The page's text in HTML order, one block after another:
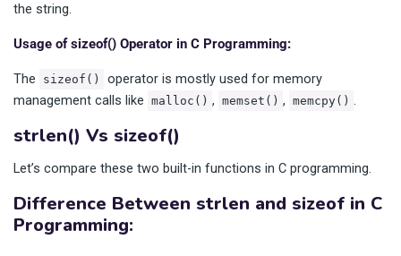
the string.
Usage of sizeof() Operator in C Programming:
The sizeof()
operator is mostly used for memory
management calls like malloc() , memset() , memcpy() .
strlen() Vs sizeof()
Let’s compare these two built-in functions in C programming.
Difference Between strlen and sizeof in C
Programming: